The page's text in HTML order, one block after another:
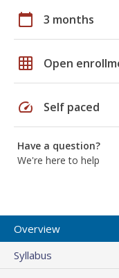
calendar_today 3 months
grid_on Open
speed Self paced
Have a question?
We're here to help
Overview
Syllabus